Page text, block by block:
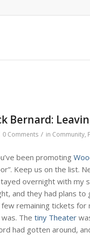
Bernard:
0 Comments / in Community,
been promoting
Keep us on the list.
overnight with my
and they had plans
remaining tickets for
The tiny Theater
had gotten around,